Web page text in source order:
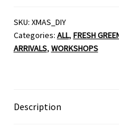
Wishlist
SKU: XMAS_DIY
Categories: ALL, FRESH
ARRIVALS, WORKSHOPS
Description